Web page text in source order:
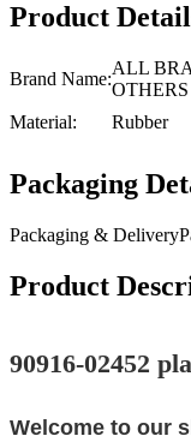
Product
Brand Name:
ALL
OTHERS
Material:
Rubber
Packaging
Packaging &
Product
90916-02452
Welcome to our